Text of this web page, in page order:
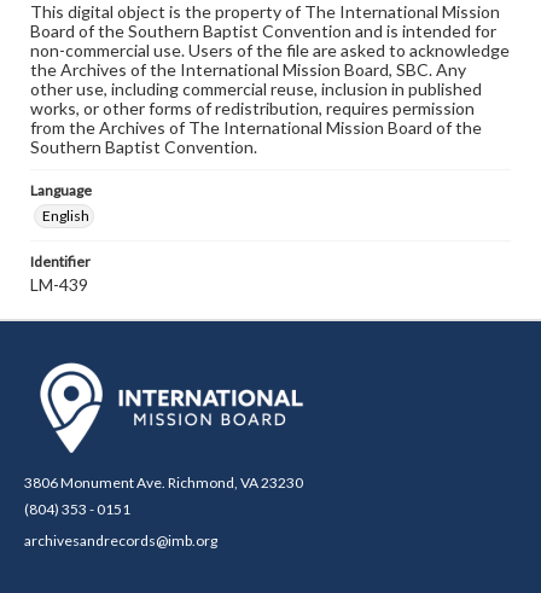
This digital object is the property of The International Mission
Board of the Southern Baptist Convention and is intended for
non-commercial use. Users of the file are asked to acknowledge
the Archives of the International Mission Board, SBC. Any
other use, including commercial reuse, inclusion in published
works, or other forms of redistribution, requires permission
from the Archives of The International Mission Board of the
Southern Baptist Convention.
Language
English
Identifier
LM-439
3806 Monument Ave. Richmond, VA 23230
(804) 353 - 0151
archivesandrecords@imb.org